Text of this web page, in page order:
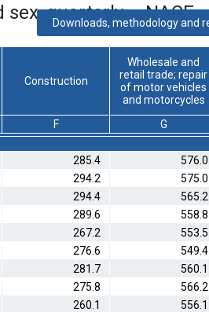
sex, quarterly – NACE
Construction
Wholesale and
retail trade; repair
of motor vehicles
and motorcycles
F G
285.4 576.0
294.2 575.0
294.4 565.2
289.6 558.8
267.2 553.5
276.6 549.4
281.7 560.1
275.8 566.2
260.1 556.1